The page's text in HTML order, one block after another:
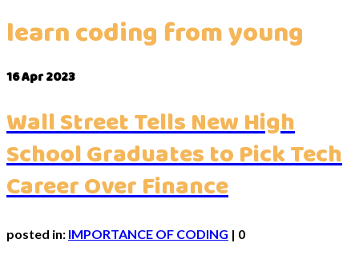
learn coding from young
16Apr 2023
Wall Street Tells New High
School Graduates to Pick Tech
Career Over Finance
posted in: IMPORTANCE OF CODING | 0